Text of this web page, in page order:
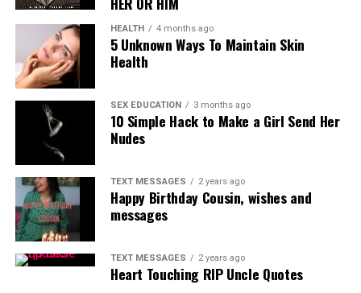
HEALTH 4 months ago
5 Unknown Ways To Maintain Skin
Health
SEX EDUCATION 3 months ago
10 Simple Hack to Make a Girl Send Her
Nudes
TEXT MESSAGES 2 years ago
Happy Birthday Cousin, wishes and
messages
TEXT MESSAGES 2 years ago
Heart Touching RIP Uncle Quotes